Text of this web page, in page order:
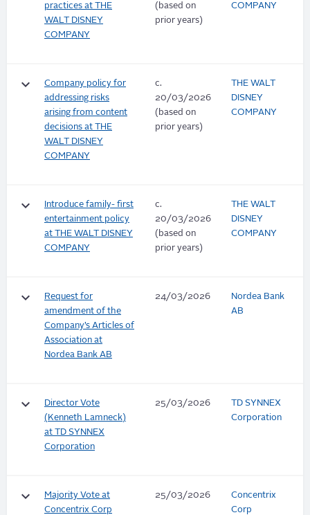
practices at THE
WALT DISNEY
COMPANY
(based on
prior years)
COMPANY
keyboard_arrow_down
Company policy for
addressing risks
arising from content
decisions at THE
WALT DISNEY
COMPANY
c.
20/03/2026
(based on
prior years)
THE WALT
DISNEY
COMPANY
keyboard_arrow_down
Introduce family- first
entertainment policy
at THE WALT DISNEY
COMPANY
c.
20/03/2026
(based on
prior years)
THE WALT
DISNEY
COMPANY
keyboard_arrow_down
Request for
amendment of the
Company’s Articles of
Association at
Nordea Bank AB
24/03/2026
Nordea Bank
AB
keyboard_arrow_down
Director Vote
(Kenneth Lamneck)
at TD SYNNEX
Corporation
25/03/2026
TD SYNNEX
Corporation
keyboard_arrow_down
Majority Vote at
Concentrix Corp
25/03/2026
Concentrix
Corp